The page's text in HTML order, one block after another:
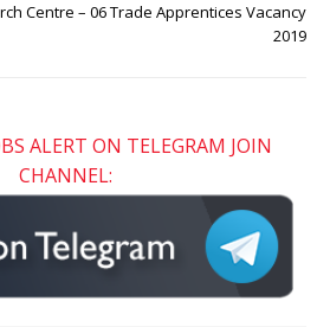
Centre – 06 Trade Apprentices Vacancy
2019
ALERT ON TELEGRAM JOIN
CHANNEL: